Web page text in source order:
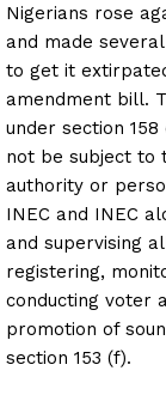
Nigerians rose
and made
to get it
amendment bill.
under section
not be subject to
authority or
INEC and INEC
and supervising
registering,
conducting voter
promotion of
section 153 (f).